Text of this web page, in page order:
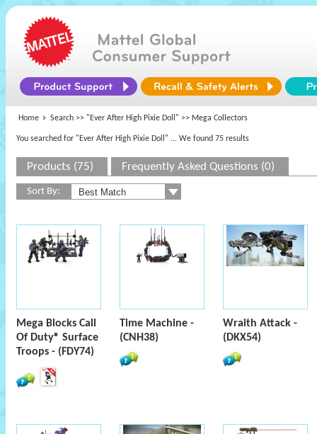
Home Search >> "Ever After High Pixie Doll" >> Mega Collectors
You searched for "Ever After High Pixie Doll" ... We found 75 results
Products (75) Frequently Asked Questions (0)
Sort By:
Mega Blocks Call
Of Duty® Surface
Troops - (FDY74)
Time Machine -
(CNH38)
Wraith Attack -
(DKX54)